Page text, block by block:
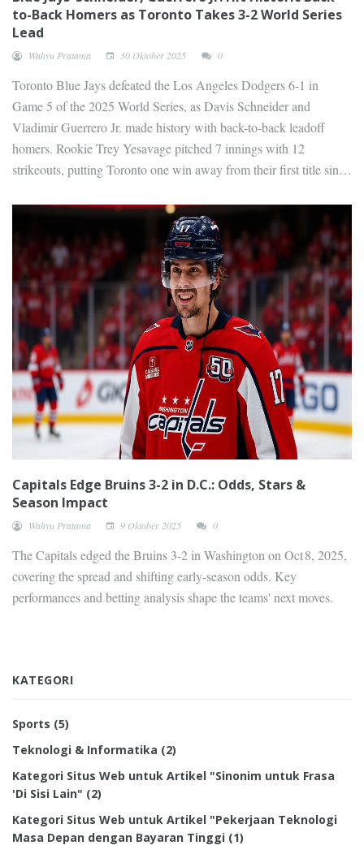
to-Back Homers as Toronto Takes 3-2 World Series
Lead
Wahyu Pratama 30 Oktober 2025 0
Toronto Blue Jays defeated the Los Angeles Dodgers 6-1 in
Game 5 of the 2025 World Series, as Davis Schneider and
Vladimir Guerrero Jr. made history with back-to-back leadoff
homers. Rookie Trey Yesavage pitched 7 innings with 12
strikeouts, putting Toronto one win away from their first title since
Capitals Edge Bruins 3-2 in D.C.: Odds, Stars &
Season Impact
Wahyu Pratama 9 Oktober 2025 0
The Capitals edged the Bruins 3-2 in Washington on Oct 8, 2025,
covering the spread and shifting early‑season odds. Key
performances and betting analysis shape the teams' next moves.
KATEGORI
Sports (5)
Teknologi & Informatika (2)
Kategori Situs Web untuk Artikel "Sinonim untuk Frasa
'Di Sisi Lain" (2)
Kategori Situs Web untuk Artikel "Pekerjaan Teknologi
Masa Depan dengan Bayaran Tinggi (1)